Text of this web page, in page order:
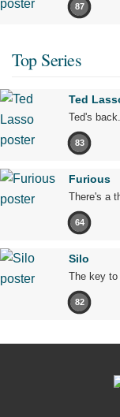
87
Top Series
Ted
Ted's back.
83
Furious
There's a
64
Silo
The key to
82